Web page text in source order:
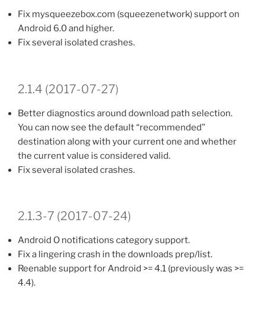
Fix mysqueezebox.com (squeezenetwork) support on
Android 6.0 and higher.
Fix several isolated crashes.
2.1.4 (2017-07-27)
Better diagnostics around download path selection.
You can now see the default “recommended”
destination along with your current one and whether
the current value is considered valid.
Fix several isolated crashes.
2.1.3-7 (2017-07-24)
Android O notifications category support.
Fix a lingering crash in the downloads prep/list.
Reenable support for Android >= 4.1 (previously was >=
4.4).